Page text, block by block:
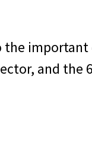
the
and the